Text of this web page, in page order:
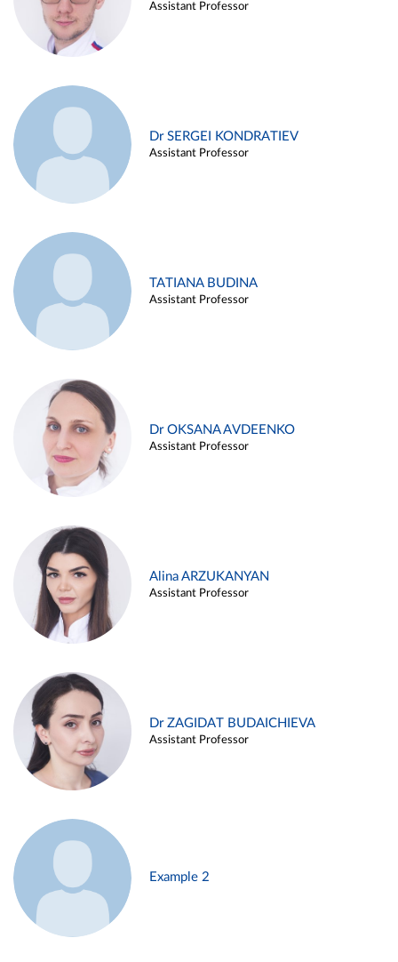
Assistant Professor
Dr SERGEI KONDRATIEV
Assistant Professor
TATIANA BUDINA
Assistant Professor
Dr OKSANA AVDEENKO
Assistant Professor
Alina ARZUKANYAN
Assistant Professor
Dr ZAGIDAT BUDAICHIEVA
Assistant Professor
Example 2